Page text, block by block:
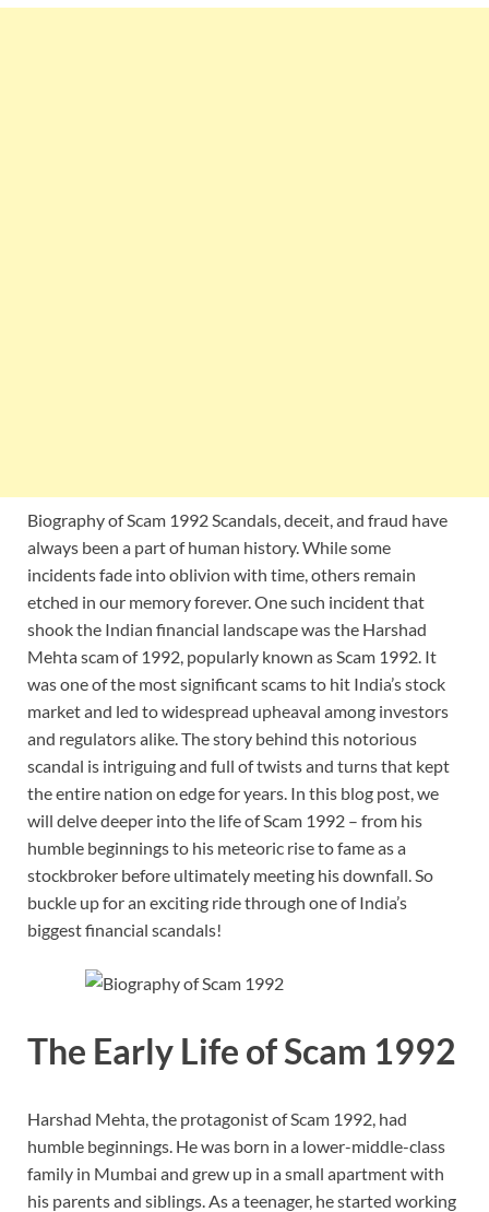
Biography of Scam 1992 Scandals, deceit, and fraud have
always been a part of human history. While some
incidents fade into oblivion with time, others remain
etched in our memory forever. One such incident that
shook the Indian financial landscape was the Harshad
Mehta scam of 1992, popularly known as Scam 1992. It
was one of the most significant scams to hit India’s stock
market and led to widespread upheaval among investors
and regulators alike. The story behind this notorious
scandal is intriguing and full of twists and turns that kept
the entire nation on edge for years. In this blog post, we
will delve deeper into the life of Scam 1992 – from his
humble beginnings to his meteoric rise to fame as a
stockbroker before ultimately meeting his downfall. So
buckle up for an exciting ride through one of India’s
biggest financial scandals!
The Early Life of Scam 1992
Harshad Mehta, the protagonist of Scam 1992, had
humble beginnings. He was born in a lower-middle-class
family in Mumbai and grew up in a small apartment with
his parents and siblings. As a teenager, he started working